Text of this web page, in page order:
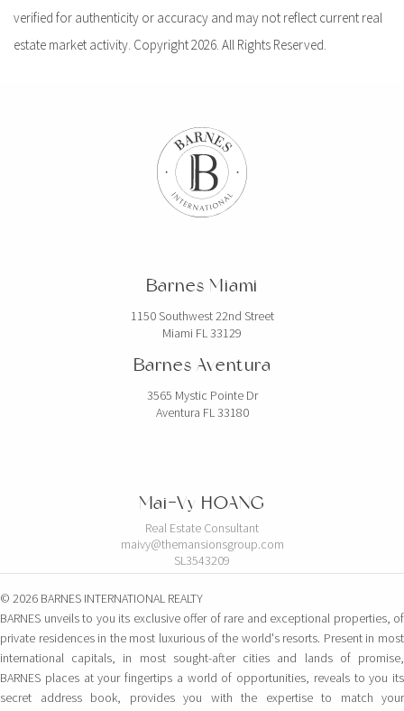
verified for authenticity or accuracy and may not reflect current real
estate market activity. Copyright 2026. All Rights Reserved.
Barnes Miami
1150 Southwest 22nd Street
Miami FL 33129
Barnes Aventura
3565 Mystic Pointe Dr
Aventura FL 33180
Mai-Vy HOANG
Real Estate Consultant
maivy@themansionsgroup.com
SL3543209
© 2026 BARNES INTERNATIONAL REALTY
BARNES unveils to you its exclusive offer of rare and exceptional properties, of
private residences in the most luxurious of the world's resorts. Present in most
international capitals, in most sought-after cities and lands of promise,
BARNES places at your fingertips a world of opportunities, reveals to you its
secret address book, provides you with the expertise to match your